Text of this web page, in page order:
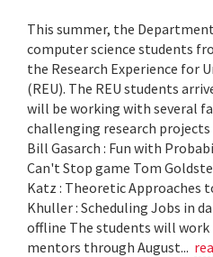
This summer, the
computer science students
the Research Experience for
(REU). The REU students
will be working with several
challenging research
Bill Gasarch : Fun with
Can't Stop game Tom
Katz : Theoretic Approaches
Khuller : Scheduling Jobs in
offline The students will
mentors through August...